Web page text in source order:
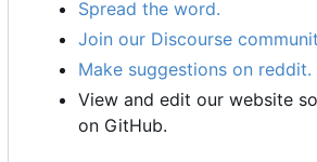
Spread the word.
Join our Discourse
Make suggestions on reddit.
View and edit our website
on GitHub.